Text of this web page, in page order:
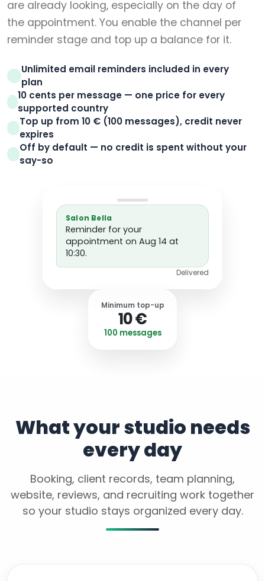
are already looking, especially on the day of
the appointment. You enable the channel per
reminder stage and top up a balance for it.
Unlimited email reminders included in every
plan
10 cents per message — one price for every
supported country
Top up from 10 € (100 messages), credit never
expires
Off by default — no credit is spent without your
say-so
Salon Bella
Reminder for your
appointment on Aug 14 at
10:30.
Delivered
Minimum top-up
10 €
100 messages
What your studio needs
every day
Booking, client records, team planning,
website, reviews, and recruiting work together
so your studio stays organized every day.